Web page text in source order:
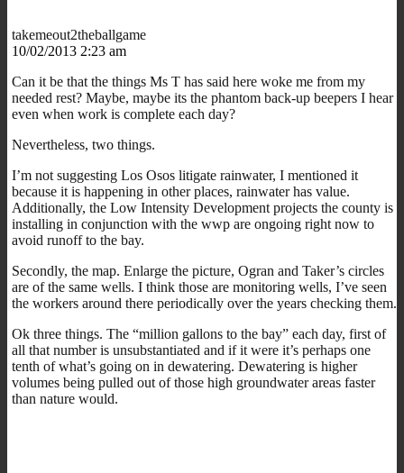
takemeout2theballgame
10/02/2013 2:23 am
Can it be that the things Ms T has said here woke me from my
needed rest? Maybe, maybe its the phantom back-up beepers I hear
even when work is complete each day?
Nevertheless, two things.
I’m not suggesting Los Osos litigate rainwater, I mentioned it
because it is happening in other places, rainwater has value.
Additionally, the Low Intensity Development projects the county is
installing in conjunction with the wwp are ongoing right now to
avoid runoff to the bay.
Secondly, the map. Enlarge the picture, Ogran and Taker’s circles
are of the same wells. I think those are monitoring wells, I’ve seen
the workers around there periodically over the years checking them.
Ok three things. The “million gallons to the bay” each day, first of
all that number is unsubstantiated and if it were it’s perhaps one
tenth of what’s going on in dewatering. Dewatering is higher
volumes being pulled out of those high groundwater areas faster
than nature would.